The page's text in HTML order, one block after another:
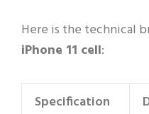
Here is the technical
iPhone 11 cell:
Specification